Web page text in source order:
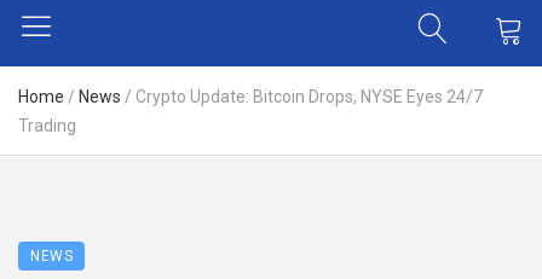
Home / News / Crypto Update: Bitcoin Drops, NYSE Eyes 24/7
Trading
NEWS